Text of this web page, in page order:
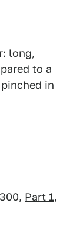
long,
to a
in
Part 1,